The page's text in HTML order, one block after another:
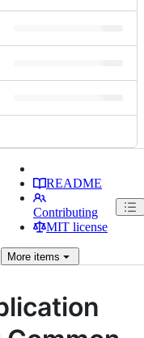
README
Contributing
MIT license
Moreitems